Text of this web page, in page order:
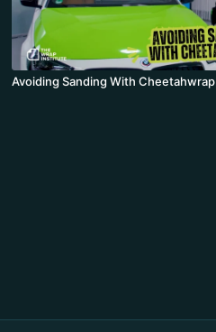
Avoiding Sanding With Cheetahwrap